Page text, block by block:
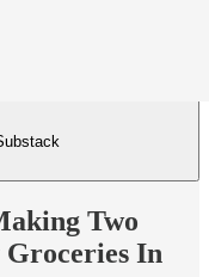
Two
In